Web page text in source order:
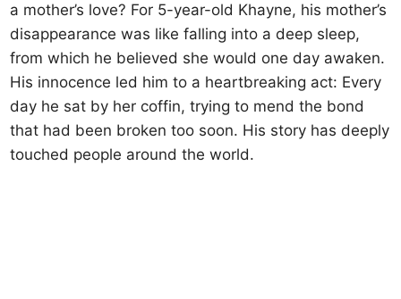
a mother’s love? For 5-year-old Khayne, his mother’s
disappearance was like falling into a deep sleep,
from which he believed she would one day awaken.
His innocence led him to a heartbreaking act: Every
day he sat by her coffin, trying to mend the bond
that had been broken too soon. His story has deeply
touched people around the world.